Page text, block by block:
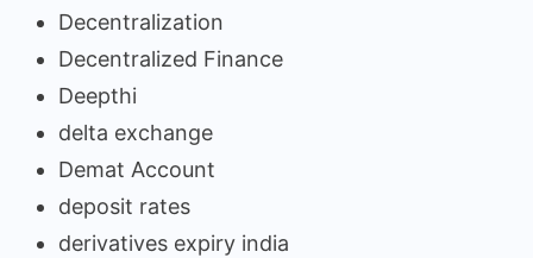
Decentralization
Decentralized Finance
Deepthi
delta exchange
Demat Account
deposit rates
derivatives expiry india